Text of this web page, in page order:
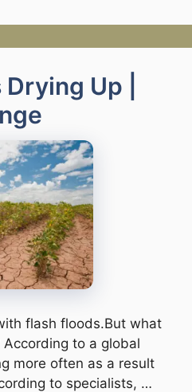
Up |
flash floods.But what
to a global
more often as a result
to specialists, …